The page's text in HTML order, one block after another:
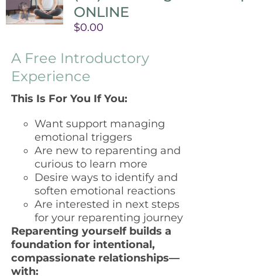
ONLINE
$0.00
A Free Introductory
Experience
This Is For You If You:
Want support managing
emotional triggers
Are new to reparenting and
curious to learn more
Desire ways to identify and
soften emotional reactions
Are interested in next steps
for your reparenting journey
Reparenting yourself builds a
foundation for intentional,
compassionate relationships—
with: